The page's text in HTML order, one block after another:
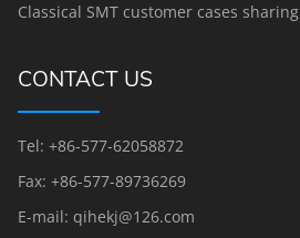
Classical SMT customer cases sharing
CONTACT US
Tel: +86-577-62058872
Fax: +86-577-89736269
E-mail: qihekj@126.com